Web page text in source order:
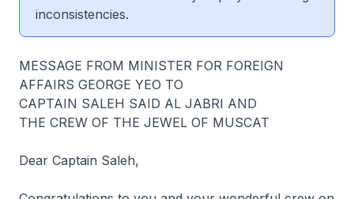
inconsistencies.
MESSAGE FROM MINISTER FOR FOREIGN
AFFAIRS GEORGE YEO TO
CAPTAIN SALEH SAID AL JABRI AND
THE CREW OF THE JEWEL OF MUSCAT
Dear Captain Saleh,